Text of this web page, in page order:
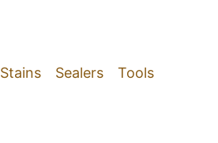
Stains Sealers Tools